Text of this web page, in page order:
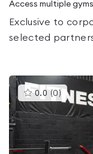
Access multiple gyms
Exclusive to
selected
0.0 (0)This
gyms
rated
5